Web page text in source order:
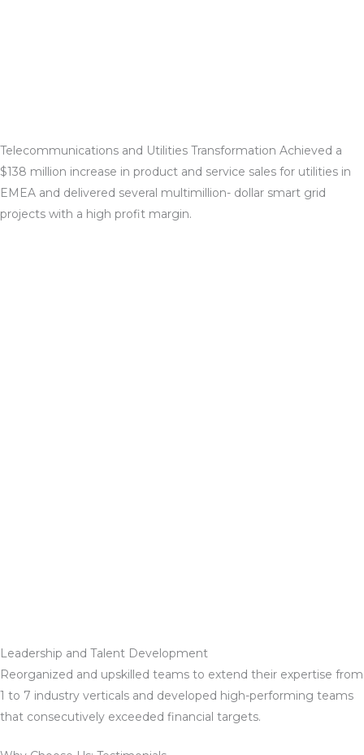
Telecommunications and Utilities Transformation Achieved a
$138 million increase in product and service sales for utilities in
EMEA and delivered several multimillion- dollar smart grid
projects with a high profit margin.
Leadership and Talent Development
Reorganized and upskilled teams to extend their expertise from
1 to 7 industry verticals and developed high-performing teams
that consecutively exceeded financial targets.